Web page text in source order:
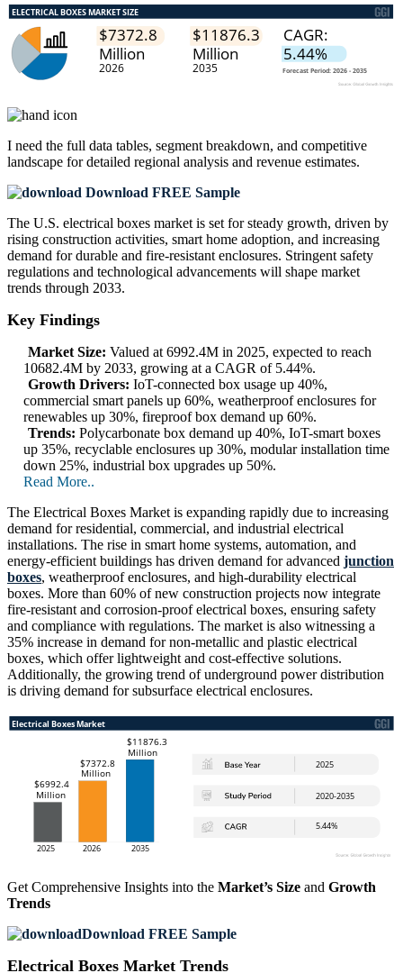
I need the full data tables, segment breakdown, and competitive
landscape for detailed regional analysis and revenue estimates.
Download FREE Sample
The U.S. electrical boxes market is set for steady growth, driven by
rising construction activities, smart home adoption, and increasing
demand for durable and fire-resistant enclosures. Stringent safety
regulations and technological advancements will shape market
trends through 2033.
Key Findings
Market Size: Valued at 6992.4M in 2025, expected to reach
10682.4M by 2033, growing at a CAGR of 5.44%.
Growth Drivers: IoT-connected box usage up 40%,
commercial smart panels up 60%, weatherproof enclosures for
renewables up 30%, fireproof box demand up 60%.
Trends: Polycarbonate box demand up 40%, IoT-smart boxes
up 35%, recyclable enclosures up 30%, modular installation time
down 25%, industrial box upgrades up 50%.
Read More..
The Electrical Boxes Market is expanding rapidly due to increasing
demand for residential, commercial, and industrial electrical
installations. The rise in smart home systems, automation, and
energy-efficient buildings has driven demand for advanced junction
boxes, weatherproof enclosures, and high-durability electrical
boxes. More than 60% of new construction projects now integrate
fire-resistant and corrosion-proof electrical boxes, ensuring safety
and compliance with regulations. The market is also witnessing a
35% increase in demand for non-metallic and plastic electrical
boxes, which offer lightweight and cost-effective solutions.
Additionally, the growing trend of underground power distribution
is driving demand for subsurface electrical enclosures.
Get Comprehensive Insights into the Market’s Size and Growth
Trends
Download FREE Sample
Electrical Boxes Market Trends